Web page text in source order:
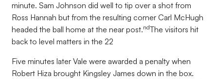
minute. Sam Johnson did well to tip over a shot from
Ross Hannah but from the resulting corner Carl McHugh
headed the ball home at the near post.ndThe visitors hit
back to level matters in the 22
Five minutes later Vale were awarded a penalty when
Robert Hiza brought Kingsley James down in the box.